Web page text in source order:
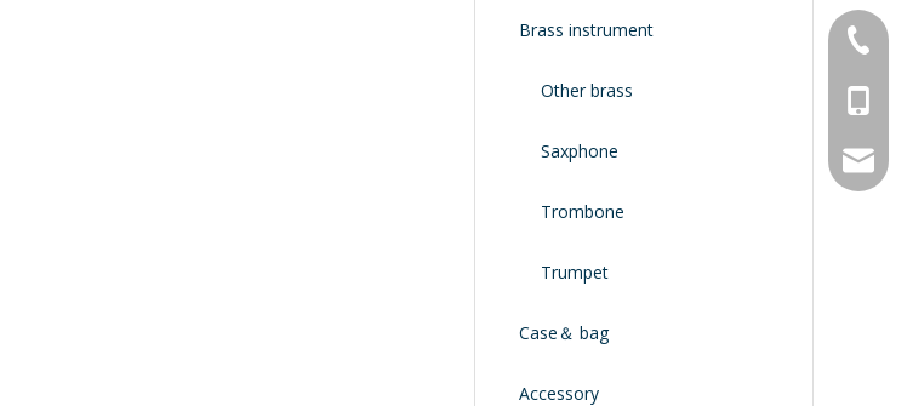
Brass instrument
Other brass
Saxphone
Trombone
Trumpet
Case＆ bag
Accessory
+86-